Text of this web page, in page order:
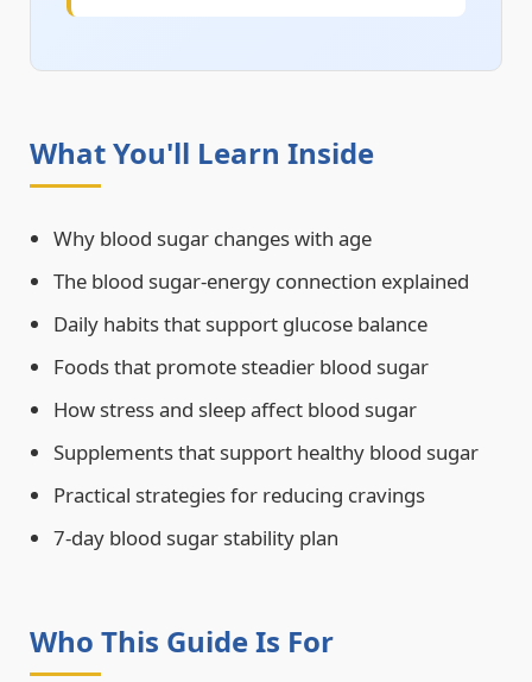
What You'll Learn Inside
Why blood sugar changes with age
The blood sugar-energy connection explained
Daily habits that support glucose balance
Foods that promote steadier blood sugar
How stress and sleep affect blood sugar
Supplements that support healthy blood sugar
Practical strategies for reducing cravings
7-day blood sugar stability plan
Who This Guide Is For